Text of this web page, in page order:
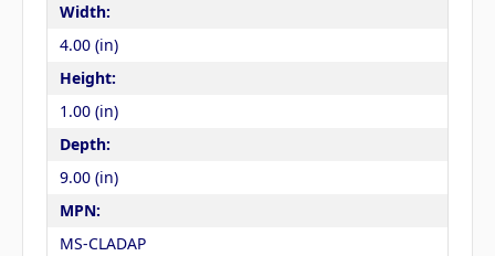
Width:
4.00 (in)
Height:
1.00 (in)
Depth:
9.00 (in)
MPN:
MS-CLADAP